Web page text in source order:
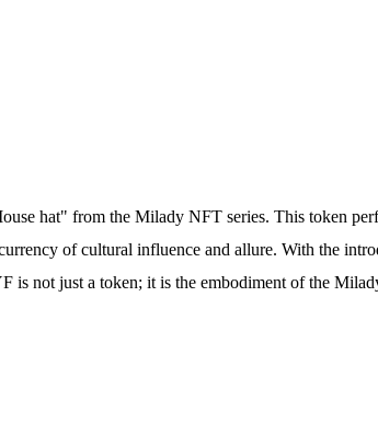
hat" from the Milady NFT series. This token
of cultural influence and allure. With the
is not just a token; it is the embodiment of the